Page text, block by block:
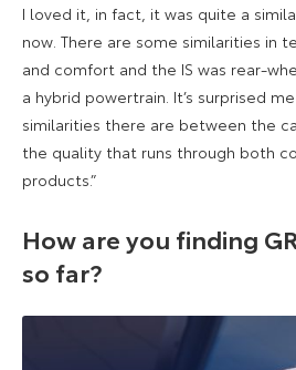
I loved it, in fact, it was quite a
now. There are some similarities in
and comfort and the IS was rear-
a hybrid powertrain. It’s surprised
similarities there are between the
the quality that runs through both
products.”
How are you finding
so far?